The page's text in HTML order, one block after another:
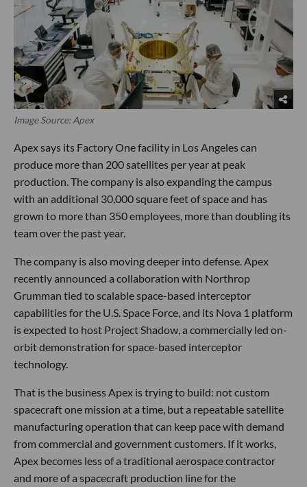
Image Source: Apex
Apex says its Factory One facility in Los Angeles can
produce more than 200 satellites per year at peak
production. The company is also expanding the campus
with an additional 30,000 square feet of space and has
grown to more than 350 employees, more than doubling its
team over the past year.
The company is also moving deeper into defense. Apex
recently announced a collaboration with Northrop
Grumman tied to scalable space-based interceptor
capabilities for the U.S. Space Force, and its Nova 1 platform
is expected to host Project Shadow, a commercially led on-
orbit demonstration for space-based interceptor
technology.
That is the business Apex is trying to build: not custom
spacecraft one mission at a time, but a repeatable satellite
manufacturing operation that can keep pace with demand
from commercial and government customers. If it works,
Apex becomes less of a traditional aerospace contractor
and more of a spacecraft production line for the